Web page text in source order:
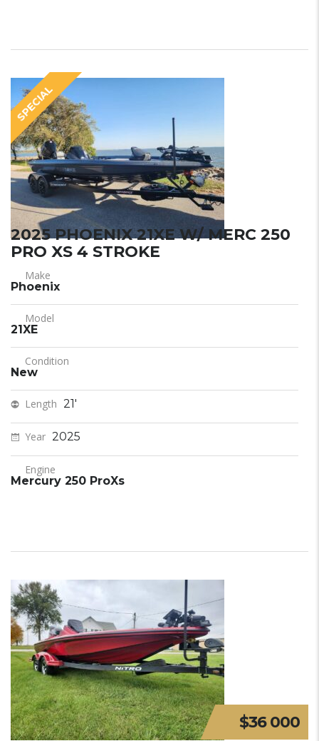
SPECIAL
2025 PHOENIX 21XE W/ MERC 250
PRO XS 4 STROKE
Make
Phoenix
Model
21XE
Condition
New
Length 21'
Year 2025
Engine
Mercury 250 ProXs
$36 000